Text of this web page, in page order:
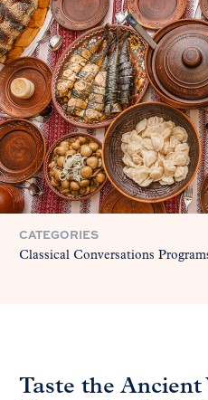
CATEGORIES
Classical Conversations
Taste the Ancient